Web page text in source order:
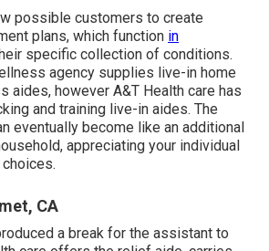
possible customers to create
plans, which function in
specific collection of conditions.
agency supplies live-in home
aides, however A&T Health care has
and training live-in aides. The
eventually become like an additional
appreciating your individual
CA
a break for the assistant to